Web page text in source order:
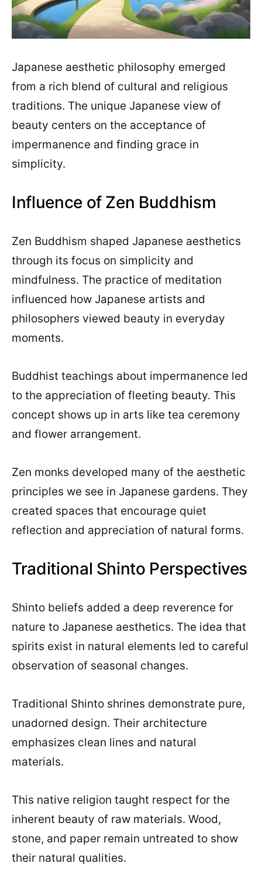
Japanese aesthetic philosophy emerged
from a rich blend of cultural and religious
traditions. The unique Japanese view of
beauty centers on the acceptance of
impermanence and finding grace in
simplicity.
Influence of Zen Buddhism
Zen Buddhism shaped Japanese aesthetics
through its focus on simplicity and
mindfulness. The practice of meditation
influenced how Japanese artists and
philosophers viewed beauty in everyday
moments.
Buddhist teachings about impermanence led
to the appreciation of fleeting beauty. This
concept shows up in arts like tea ceremony
and flower arrangement.
Zen monks developed many of the aesthetic
principles we see in Japanese gardens. They
created spaces that encourage quiet
reflection and appreciation of natural forms.
Traditional Shinto Perspectives
Shinto beliefs added a deep reverence for
nature to Japanese aesthetics. The idea that
spirits exist in natural elements led to careful
observation of seasonal changes.
Traditional Shinto shrines demonstrate pure,
unadorned design. Their architecture
emphasizes clean lines and natural
materials.
This native religion taught respect for the
inherent beauty of raw materials. Wood,
stone, and paper remain untreated to show
their natural qualities.